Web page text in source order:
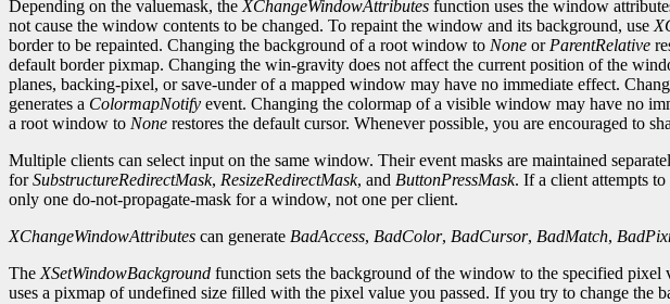
Depending on the valuemask, the XChangeWindowAttributes function uses the window
not cause the window contents to be changed. To repaint the window and its background, use
border to be repainted. Changing the background of a root window to None or ParentRelative
default border pixmap. Changing the win-gravity does not affect the current position of the
planes, backing-pixel, or save-under of a mapped window may have no immediate effect.
generates a ColormapNotify event. Changing the colormap of a visible window may have no
a root window to None restores the default cursor. Whenever possible, you are encouraged to
Multiple clients can select input on the same window. Their event masks are maintained
forSubstructureRedirectMask, ResizeRedirectMask, and ButtonPressMask. If a client attempts to
only one do-not-propagate-mask for a window, not one per client.
XChangeWindowAttributes can generate BadAccess, BadColor, BadCursor, BadMatch,
The XSetWindowBackground function sets the background of the window to the specified pixel
uses a pixmap of undefined size filled with the pixel value you passed. If you try to change the